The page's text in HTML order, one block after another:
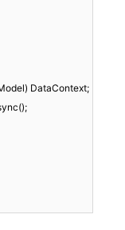
DataContext;